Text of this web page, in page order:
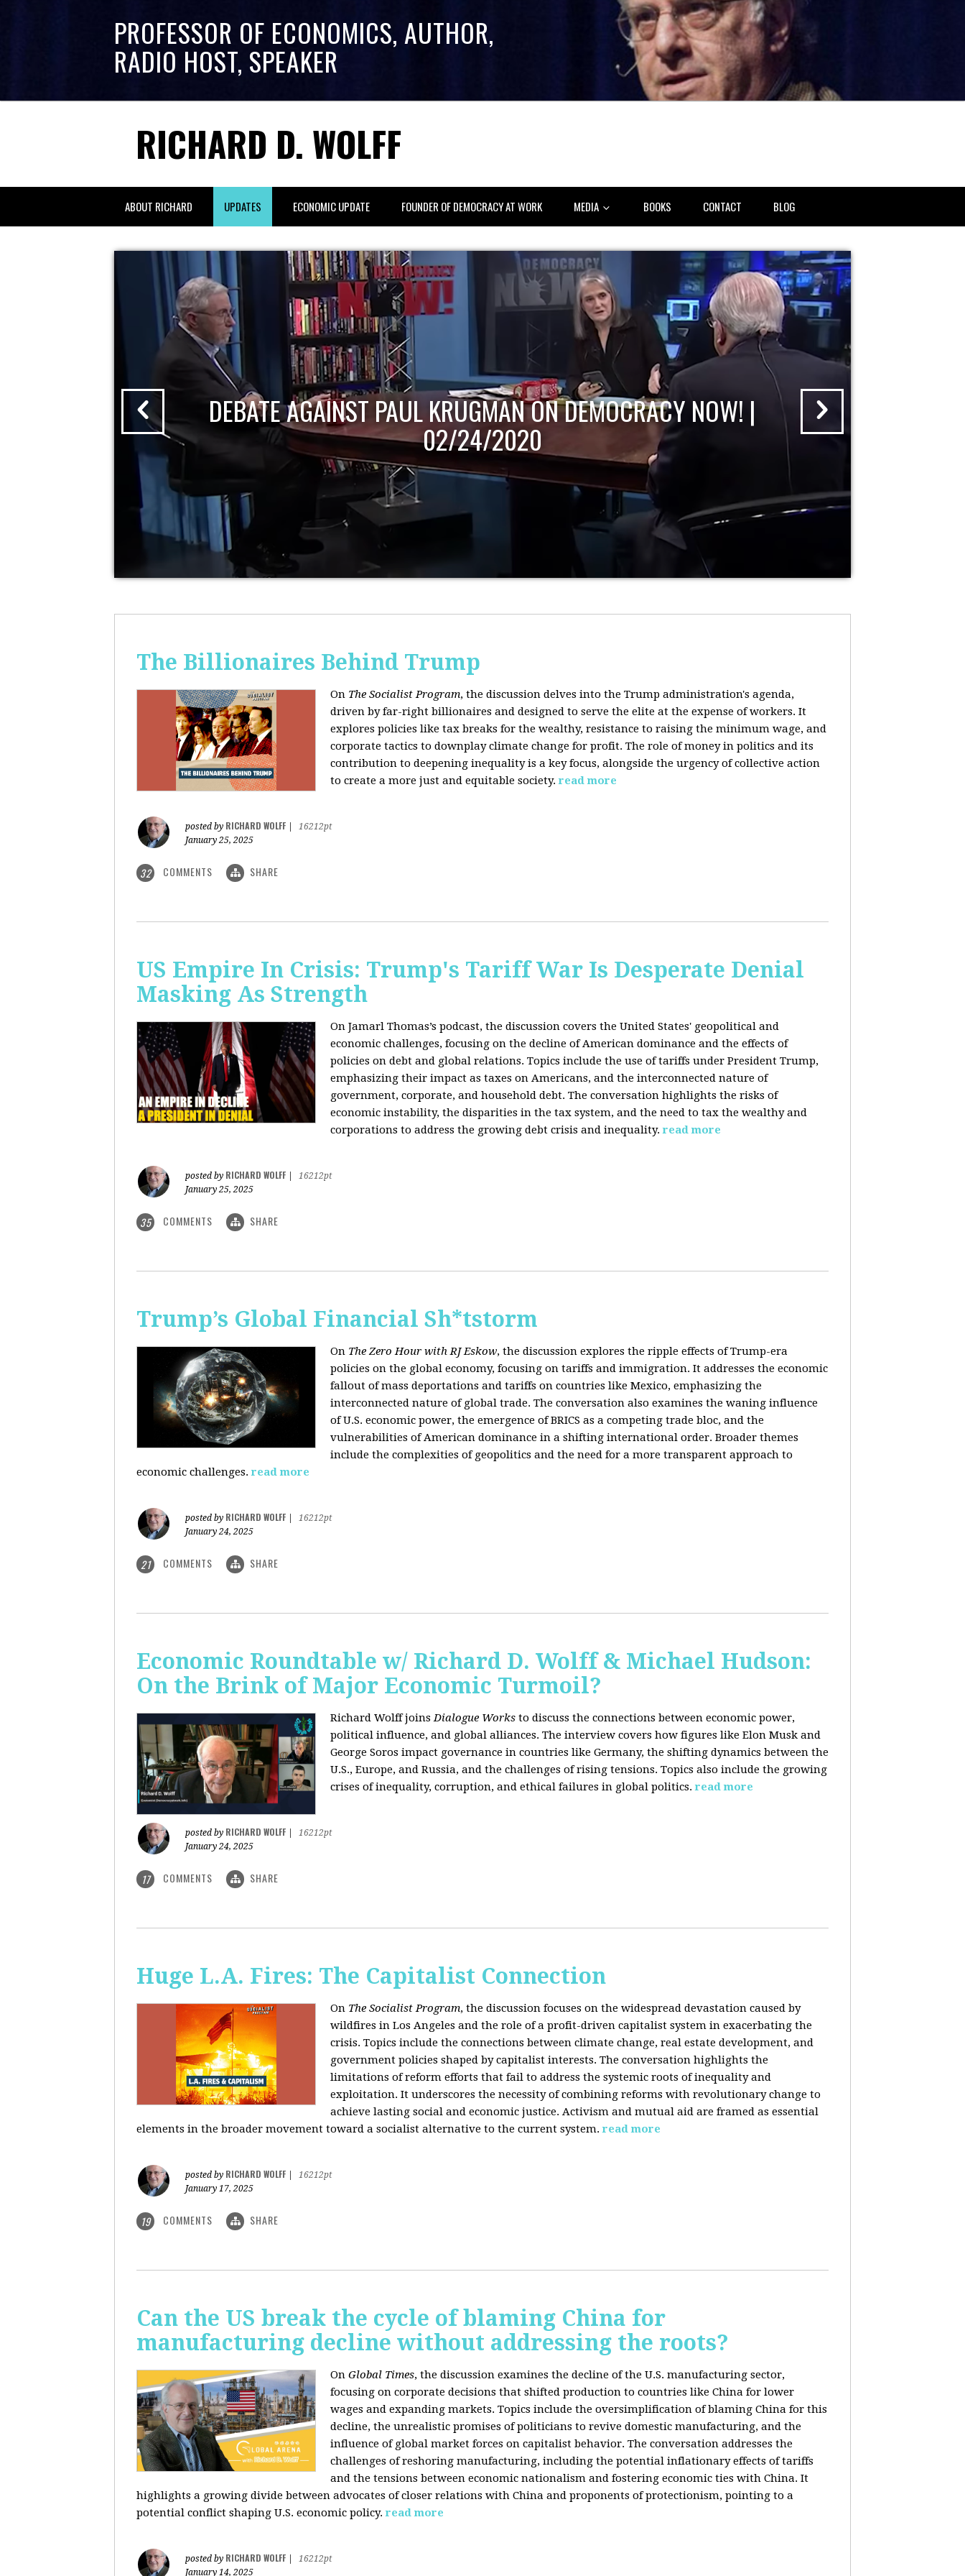
PROFESSOR OF ECONOMICS, AUTHOR,
RADIO HOST, SPEAKER
RICHARD D. WOLFF
ABOUT RICHARD UPDATES ECONOMIC UPDATE FOUNDER OF DEMOCRACY AT WORK MEDIA BOOKS CONTACT BLOG
DEBATE AGAINST PAUL KRUGMAN ON DEMOCRACY NOW! |
02/24/2020
The Billionaires Behind Trump
On The Socialist Program, the discussion delves into the Trump administration's agenda,
driven by far-right billionaires and designed to serve the elite at the expense of workers. It
explores policies like tax breaks for the wealthy, resistance to raising the minimum wage, and
corporate tactics to downplay climate change for profit. The role of money in politics and its
contribution to deepening inequality is a key focus, alongside the urgency of collective action
to create a more just and equitable society. read more
posted by RICHARD WOLFF
16212pt
January 25, 2025
32 COMMENTS SHARE
US Empire In Crisis: Trump's Tariff War Is Desperate Denial
Masking As Strength
On Jamarl Thomas’s podcast, the discussion covers the United States' geopolitical and
economic challenges, focusing on the decline of American dominance and the effects of
policies on debt and global relations. Topics include the use of tariffs under President Trump,
emphasizing their impact as taxes on Americans, and the interconnected nature of
government, corporate, and household debt. The conversation highlights the risks of
economic instability, the disparities in the tax system, and the need to tax the wealthy and
corporations to address the growing debt crisis and inequality. read more
posted by RICHARD WOLFF
16212pt
January 25, 2025
35 COMMENTS SHARE
Trump’s Global Financial Sh*tstorm
On The Zero Hour with RJ Eskow, the discussion explores the ripple effects of Trump-era
policies on the global economy, focusing on tariffs and immigration. It addresses the economic
fallout of mass deportations and tariffs on countries like Mexico, emphasizing the
interconnected nature of global trade. The conversation also examines the waning influence
of U.S. economic power, the emergence of BRICS as a competing trade bloc, and the
vulnerabilities of American dominance in a shifting international order. Broader themes
include the complexities of geopolitics and the need for a more transparent approach to
economic challenges. read more
posted by RICHARD WOLFF
16212pt
January 24, 2025
21 COMMENTS SHARE
Economic Roundtable w/ Richard D. Wolff & Michael Hudson:
On the Brink of Major Economic Turmoil?
Richard Wolff joinsDialogue Works to discuss the connections between economic power,
political influence, and global alliances. The interview covers how figures like Elon Musk and
George Soros impact governance in countries like Germany, the shifting dynamics between the
U.S., Europe, and Russia, and the challenges of rising tensions. Topics also include the growing
crises of inequality, corruption, and ethical failures in global politics. read more
posted by RICHARD WOLFF
16212pt
January 24, 2025
17 COMMENTS SHARE
Huge L.A. Fires: The Capitalist Connection
On The Socialist Program, the discussion focuses on the widespread devastation caused by
wildfires in Los Angeles and the role of a profit-driven capitalist system in exacerbating the
crisis. Topics include the connections between climate change, real estate development, and
government policies shaped by capitalist interests. The conversation highlights the
limitations of reform efforts that fail to address the systemic roots of inequality and
exploitation. It underscores the necessity of combining reforms with revolutionary change to
achieve lasting social and economic justice. Activism and mutual aid are framed as essential
elements in the broader movement toward a socialist alternative to the current system. read more
posted by RICHARD WOLFF
16212pt
January 17, 2025
19 COMMENTS SHARE
Can the US break the cycle of blaming China for
manufacturing decline without addressing the roots?
On Global Times, the discussion examines the decline of the U.S. manufacturing sector,
focusing on corporate decisions that shifted production to countries like China for lower
wages and expanding markets. Topics include the oversimplification of blaming China for this
decline, the unrealistic promises of politicians to revive domestic manufacturing, and the
influence of global market forces on capitalist behavior. The conversation addresses the
challenges of reshoring manufacturing, including the potential inflationary effects of tariffs
and the tensions between economic nationalism and fostering economic ties with China. It
highlights a growing divide between advocates of closer relations with China and proponents of protectionism, pointing to a
potential conflict shaping U.S. economic policy. read more
posted by RICHARD WOLFF
16212pt
January 14, 2025